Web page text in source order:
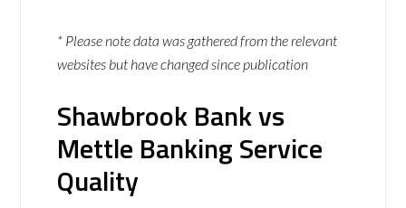
* Please note data was gathered from the relevant
websites but have changed since publication
Shawbrook Bank vs
Mettle Banking Service
Quality